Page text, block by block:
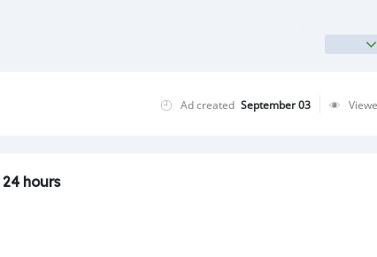
Ad created September 03
24 hours